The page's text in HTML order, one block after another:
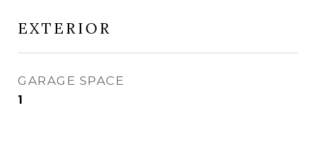
EXTERIOR
GARAGE SPACE
1